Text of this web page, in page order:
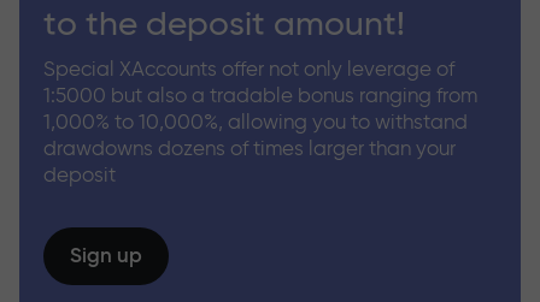
to the deposit amount!
Special XAccounts offer not only leverage of
1:5000 but also a tradable bonus ranging from
1,000% to 10,000%, allowing you to withstand
drawdowns dozens of times larger than your
deposit
Sign up